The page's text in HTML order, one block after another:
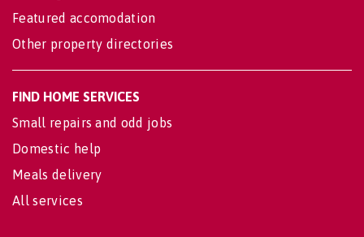
Featured accomodation
Other property directories
FIND HOME SERVICES
Small repairs and odd jobs
Domestic help
Meals delivery
All services